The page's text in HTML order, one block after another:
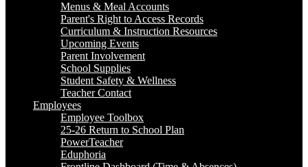
Menus & Meal Accounts
Parent's Right to Access Records
Curriculum & Instruction Resources
Upcoming Events
Parent Involvement
School Supplies
Student Safety & Wellness
Teacher Contact
Employees
Employee Toolbox
25-26 Return to School Plan
PowerTeacher
Eduphoria